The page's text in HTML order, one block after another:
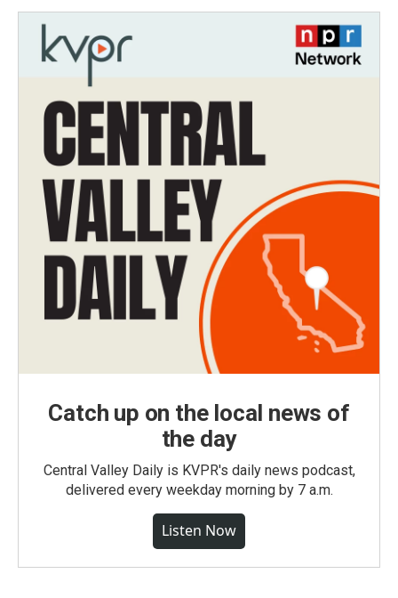
Catch up on the local news of
the day
Central Valley Daily is KVPR's daily news podcast,
delivered every weekday morning by 7 a.m.
Listen Now